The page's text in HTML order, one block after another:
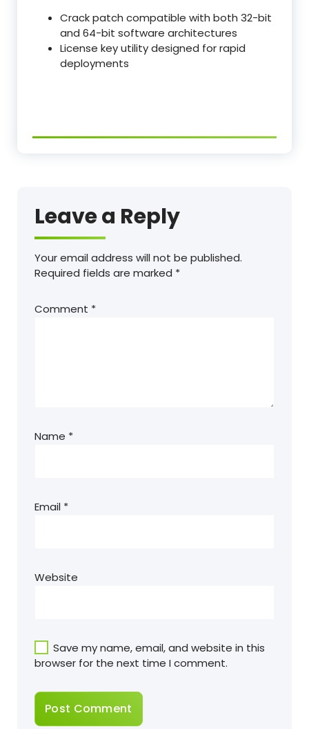
Crack patch compatible with both 32-bit
and 64-bit software architectures
License key utility designed for rapid
deployments
Leave a Reply
Your email address will not be published.
Required fields are marked *
Comment *
Name *
Email *
Website
Save my name, email, and website in this
browser for the next time I comment.